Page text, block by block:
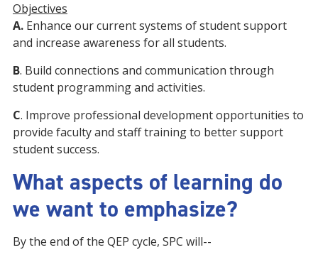
Objectives
A. Enhance our current systems of student support
and increase awareness for all students.
B. Build connections and communication through
student programming and activities.
C. Improve professional development opportunities to
provide faculty and staff training to better support
student success.
What aspects of learning do
we want to emphasize?
By the end of the QEP cycle, SPC will--